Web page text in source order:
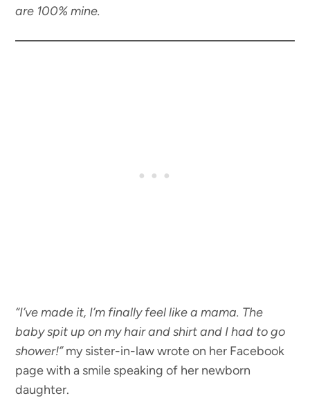
are 100% mine.
“I’ve made it, I’m finally feel like a mama. The
baby spit up on my hair and shirt and I had to go
shower!”my sister-in-law wrote on her Facebook
page with a smile speaking of her newborn
daughter.